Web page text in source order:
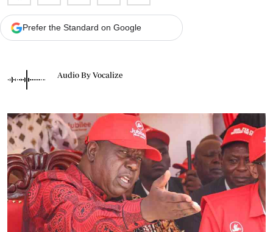
Prefer the Standard on Google
Audio By Vocalize